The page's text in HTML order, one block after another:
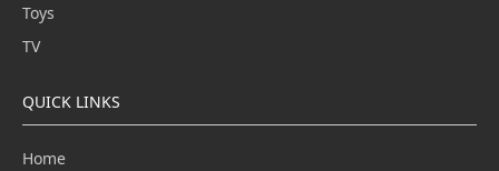
Toys
TV
QUICK LINKS
Home